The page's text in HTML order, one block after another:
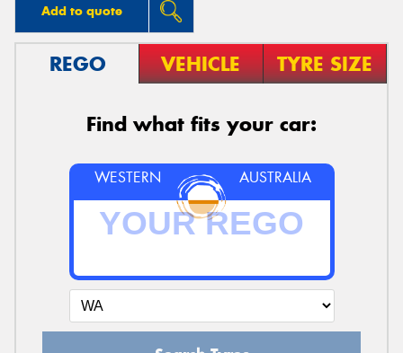
Add to quote
REGO VEHICLE TYRE SIZE
Find what fits your car:
WESTERN AUSTRALIA